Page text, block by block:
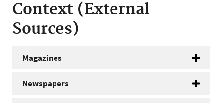
Context (External
Sources)
Magazines
Newspapers